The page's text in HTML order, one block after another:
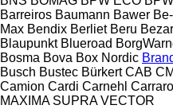
Barreiros Baumann Bawer
Max Bendix Berliet Beru
Blaupunkt Blueroad
Bosma Bova Box Nordic
Busch Bustec Bürkert CAB CM
Camion Cardi Carnehl Carraro
MAXIMA SUPRA VECTOR